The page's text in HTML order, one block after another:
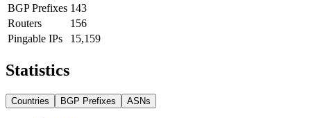
BGP Prefixes 143
Routers
156
Pingable IPs
15,159
Statistics
Countries BGP Prefixes ASNs